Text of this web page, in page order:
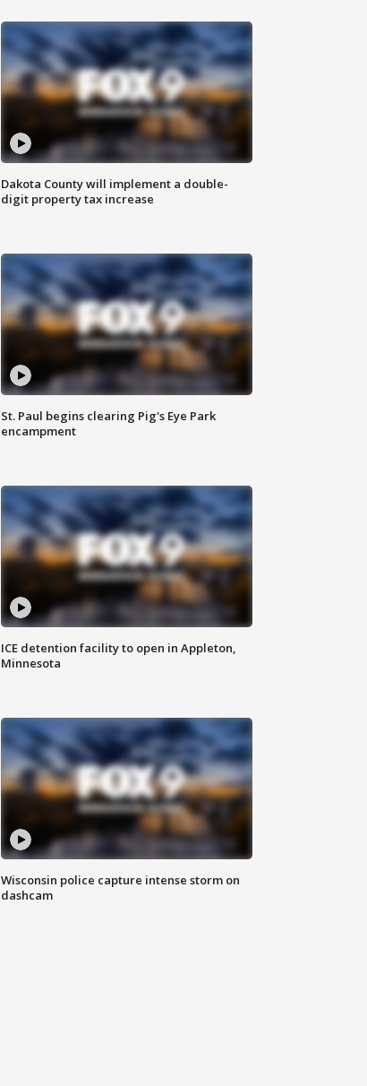
Dakota County will implement a double-
digit property tax increase
St. Paul begins clearing Pig's Eye Park
encampment
ICE detention facility to open in Appleton,
Minnesota
Wisconsin police capture intense storm on
dashcam